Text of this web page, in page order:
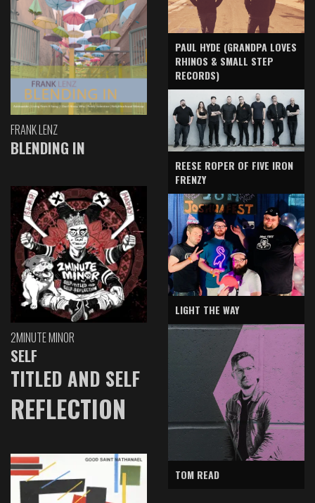
FRANK LENZ
BLENDING IN
2MINUTE MINOR
SELF
TITLED AND SELF
REFLECTION
PAUL HYDE (GRANDPA LOVES
RHINOS & SMALL STEP
RECORDS)
REESE ROPER OF FIVE IRON
FRENZY
LIGHT THE WAY
TOM READ